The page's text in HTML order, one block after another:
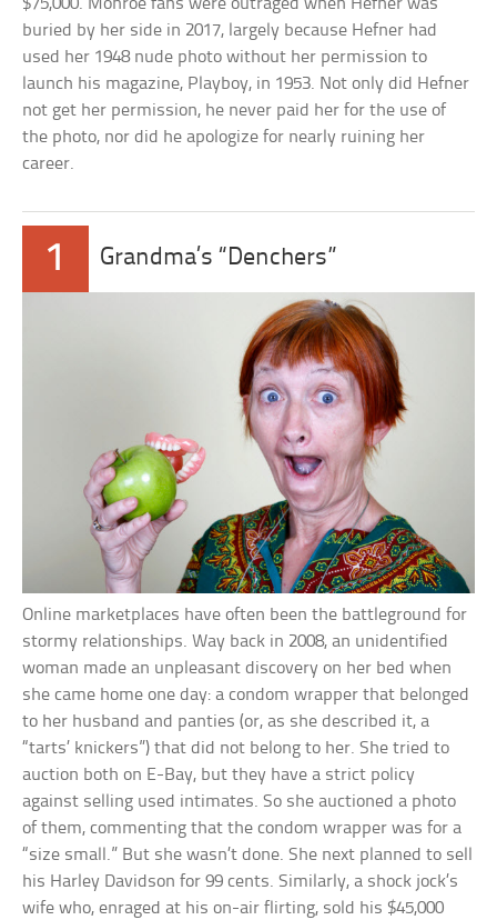
$75,000. Monroe fans were outraged when Hefner was
buried by her side in 2017, largely because Hefner had
used her 1948 nude photo without her permission to
launch his magazine, Playboy, in 1953. Not only did Hefner
not get her permission, he never paid her for the use of
the photo, nor did he apologize for nearly ruining her
career.
1 Grandma’s “Denchers”
Online marketplaces have often been the battleground for
stormy relationships. Way back in 2008, an unidentified
woman made an unpleasant discovery on her bed when
she came home one day: a condom wrapper that belonged
to her husband and panties (or, as she described it, a
“tarts’ knickers”) that did not belong to her. She tried to
auction both on E-Bay, but they have a strict policy
against selling used intimates. So she auctioned a photo
of them, commenting that the condom wrapper was for a
“size small.” But she wasn’t done. She next planned to sell
his Harley Davidson for 99 cents. Similarly, a shock jock’s
wife who, enraged at his on-air flirting, sold his $45,000